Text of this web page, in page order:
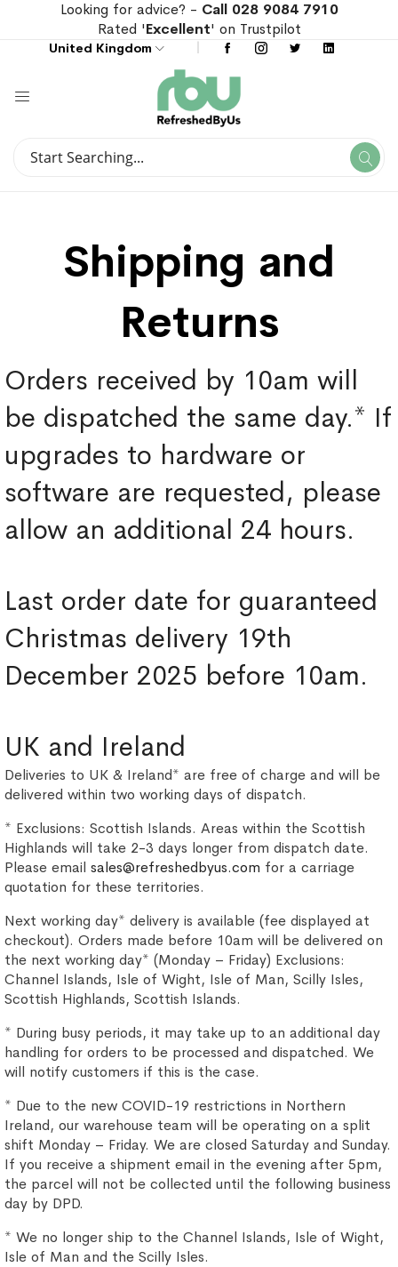
Looking for advice? - Call 028 9084 7910
Rated 'Excellent' on Trustpilot
United Kingdom
Search
Shipping and
Returns
Orders received by 10am will
be dispatched the same day.* If
upgrades to hardware or
software are requested, please
allow an additional 24 hours.
Last order date for guaranteed
Christmas delivery 19th
December 2025 before 10am.
UK and Ireland
Deliveries to UK & Ireland* are free of charge and will be
delivered within two working days of dispatch.
* Exclusions: Scottish Islands. Areas within the Scottish
Highlands will take 2-3 days longer from dispatch date.
Please email sales@refreshedbyus.com for a carriage
quotation for these territories.
Next working day* delivery is available (fee displayed at
checkout). Orders made before 10am will be delivered on
the next working day* (Monday – Friday) Exclusions:
Channel Islands, Isle of Wight, Isle of Man, Scilly Isles,
Scottish Highlands, Scottish Islands.
* During busy periods, it may take up to an additional day
handling for orders to be processed and dispatched. We
will notify customers if this is the case.
* Due to the new COVID-19 restrictions in Northern
Ireland, our warehouse team will be operating on a split
shift Monday – Friday. We are closed Saturday and Sunday.
If you receive a shipment email in the evening after 5pm,
the parcel will not be collected until the following business
day by DPD.
* We no longer ship to the Channel Islands, Isle of Wight,
Isle of Man and the Scilly Isles.